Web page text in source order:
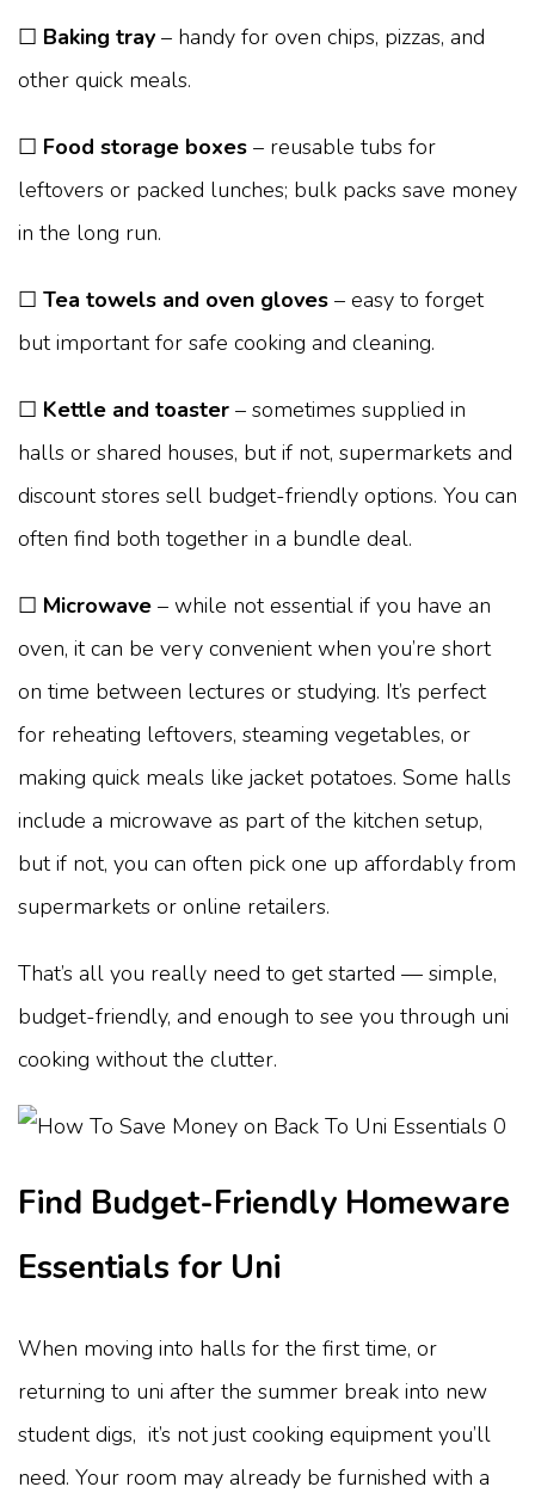
☐ Baking tray – handy for oven chips, pizzas, and
other quick meals.
☐ Food storage boxes – reusable tubs for
leftovers or packed lunches; bulk packs save money
in the long run.
☐ Tea towels and oven gloves – easy to forget
but important for safe cooking and cleaning.
☐ Kettle and toaster – sometimes supplied in
halls or shared houses, but if not, supermarkets and
discount stores sell budget-friendly options. You can
often find both together in a bundle deal.
☐ Microwave – while not essential if you have an
oven, it can be very convenient when you’re short
on time between lectures or studying. It’s perfect
for reheating leftovers, steaming vegetables, or
making quick meals like jacket potatoes. Some halls
include a microwave as part of the kitchen setup,
but if not, you can often pick one up affordably from
supermarkets or online retailers.
That’s all you really need to get started — simple,
budget-friendly, and enough to see you through uni
cooking without the clutter.
Find Budget-Friendly Homeware
Essentials for Uni
When moving into halls for the first time, or
returning to uni after the summer break into new
student digs, it’s not just cooking equipment you’ll
need. Your room may already be furnished with a